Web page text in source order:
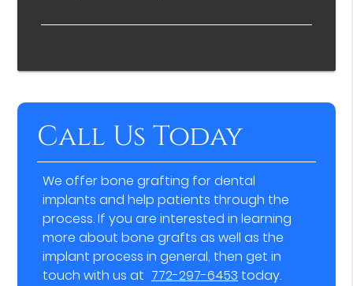
Call Us Today
We offer bone grafting for dental
implants and help patients through the
process. If you are interested in learning
more about bone grafts as well as the
implant process in general, then get in
touch with us at 772-297-6453 today.